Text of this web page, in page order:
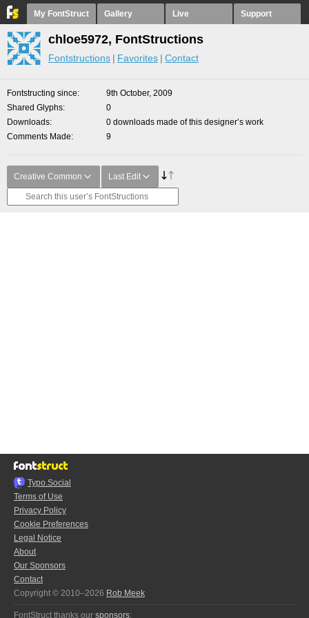
My FontStruct Gallery Live Support
chloe5972, FontStructions
Fontstructions Favorites Contact
Fontstructing since
9th October, 2009
Shared Glyphs
0
Downloads
0 downloads made of this designer’s work
Comments Made
9
Creative Common Last Edit
Typo.Social
Terms of Use
Privacy Policy
Cookie Preferences
Legal Notice
About
Our Sponsors
Contact
Copyright © 2010–2026 Rob Meek
FontStruct thanks our sponsors: